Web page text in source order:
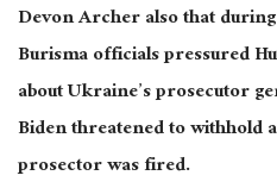
Devon Archer also that
Burisma officials pressured
about Ukraine’s prosecutor
Biden threatened to withhold
prosector was fired.